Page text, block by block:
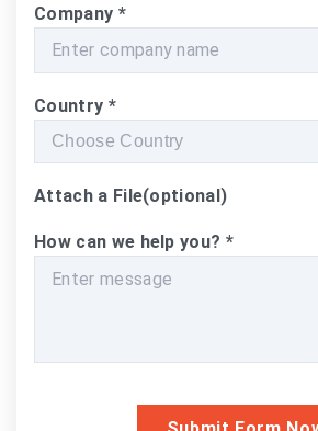
Company *
Country *
Attach a File(optional)
How can we help you? *